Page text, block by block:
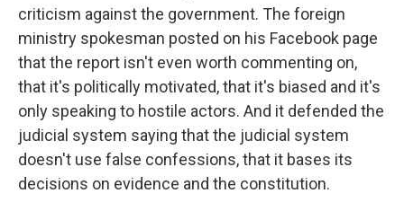
criticism against the government. The foreign
ministry spokesman posted on his Facebook page
that the report isn't even worth commenting on,
that it's politically motivated, that it's biased and it's
only speaking to hostile actors. And it defended the
judicial system saying that the judicial system
doesn't use false confessions, that it bases its
decisions on evidence and the constitution.